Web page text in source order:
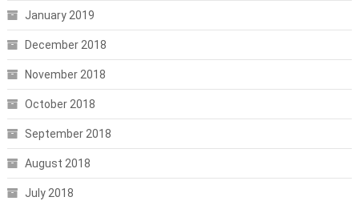
January 2019
December 2018
November 2018
October 2018
September 2018
August 2018
July 2018